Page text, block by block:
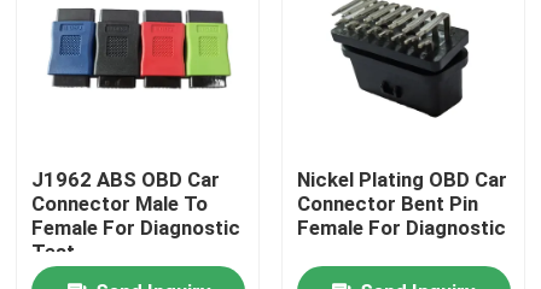
Products
Factory Tour
J1962 ABS OBD Car
Connector Male To
Female For Diagnostic
Test
Nickel Plating OBD Car
Connector Bent Pin
Female For Diagnostic